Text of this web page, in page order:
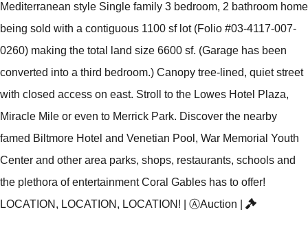
Mediterranean style Single family 3 bedroom, 2 bathroom home
being sold with a contiguous 1100 sf lot (Folio #03-4117-007-
0260) making the total land size 6600 sf. (Garage has been
converted into a third bedroom.) Canopy tree-lined, quiet street
with closed access on east. Stroll to the Lowes Hotel Plaza,
Miracle Mile or even to Merrick Park. Discover the nearby
famed Biltmore Hotel and Venetian Pool, War Memorial Youth
Center and other area parks, shops, restaurants, schools and
the plethora of entertainment Coral Gables has to offer!
LOCATION, LOCATION, LOCATION!
ⒶAuction